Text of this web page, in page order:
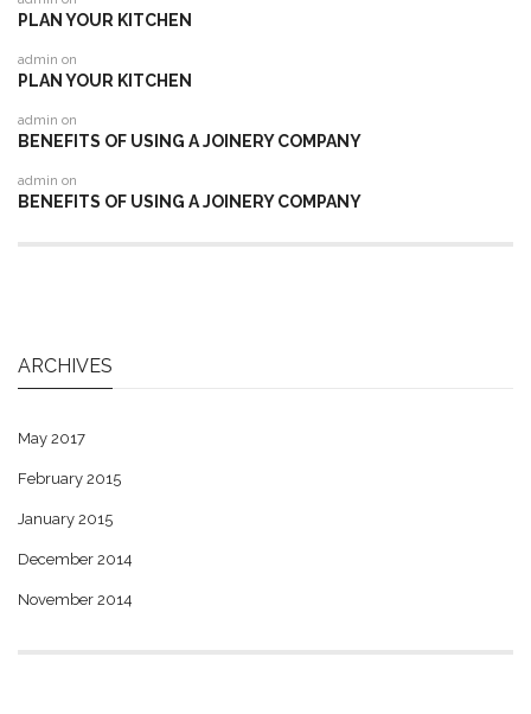
PLAN YOUR KITCHEN
admin on
PLAN YOUR KITCHEN
admin on
BENEFITS OF USING A JOINERY COMPANY
admin on
BENEFITS OF USING A JOINERY COMPANY
ARCHIVES
May 2017
February 2015
January 2015
December 2014
November 2014